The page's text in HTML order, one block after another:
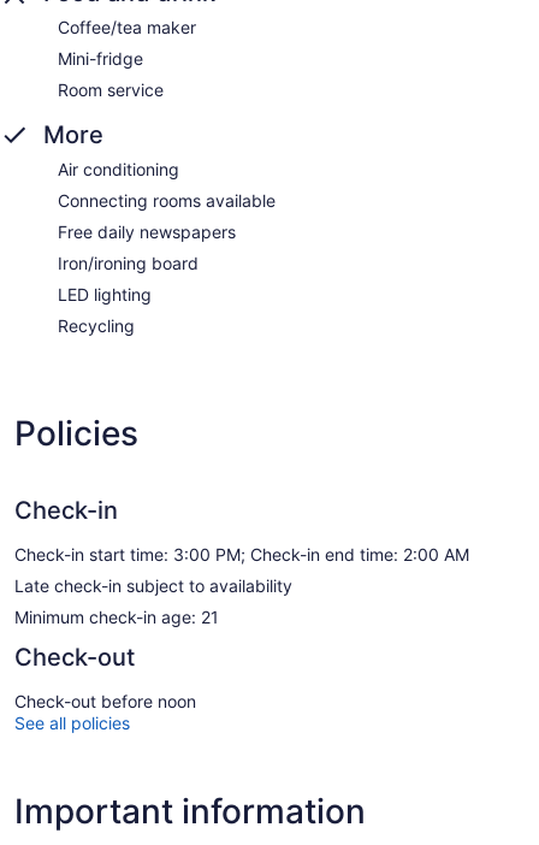
Coffee/tea maker
Mini-fridge
Room service
More
Air conditioning
Connecting rooms available
Free daily newspapers
Iron/ironing board
LED lighting
Recycling
Policies
Check-in
Check-in start time: 3:00 PM; Check-in end time: 2:00 AM
Late check-in subject to availability
Minimum check-in age: 21
Check-out
Check-out before noon
See all policies
Important information